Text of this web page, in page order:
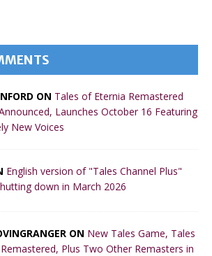
ON Tales of Eternia Remastered
Launches October 16 Featuring
New Voices
English version of "Tales Channel Plus"
down in March 2026
ON New Tales Game, Tales
Plus Two Other Remasters in